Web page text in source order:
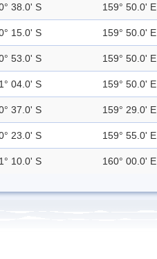
38.0' S 159° 50.0' E
15.0' S 159° 50.0' E
53.0' S 159° 50.0' E
04.0' S 159° 50.0' E
37.0' S 159° 29.0' E
23.0' S 159° 55.0' E
10.0' S 160° 00.0' E